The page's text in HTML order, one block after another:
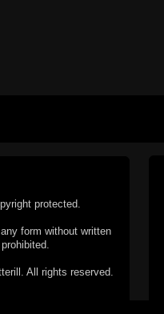
protected.
form without written
All rights reserved.